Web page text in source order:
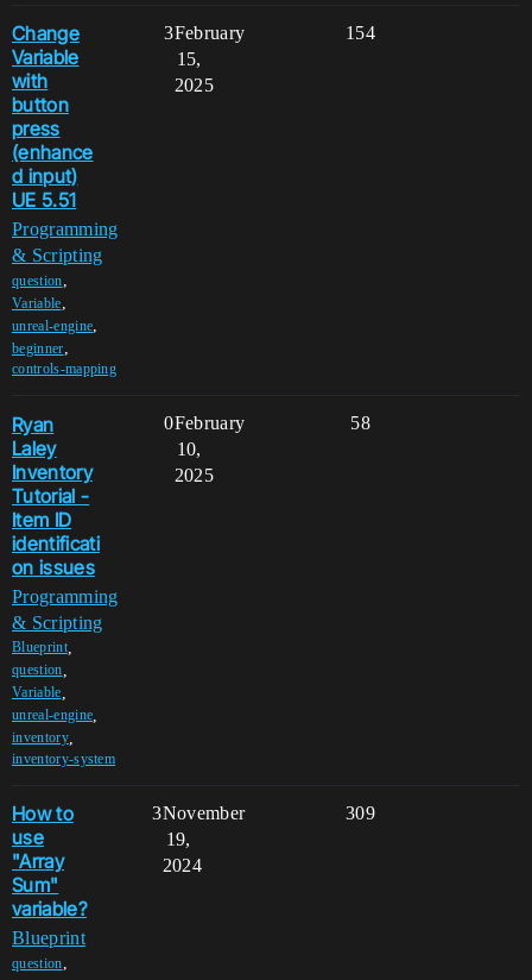
Change
Variable
with
button
press
(enhance
d input)
UE 5.51
Programming
& Scripting
question,
Variable,
unreal-engine,
beginner,
controls-mapping
3 154
February
15,
2025
Ryan
Laley
Inventory
Tutorial -
Item ID
identificati
on issues
Programming
& Scripting
Blueprint,
question
Variable
unreal-engine
inventory,
inventory-system
0 58
February
10,
2025
How to
use
"Array
Sum"
variable?
Blueprint
question,
3 309
November
19,
2024